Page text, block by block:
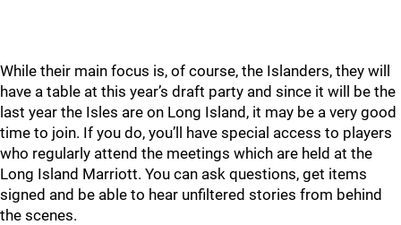
While their main focus is, of course, the Islanders, they will
have a table at this year’s draft party and since it will be the
last year the Isles are on Long Island, it may be a very good
time to join. If you do, you’ll have special access to players
who regularly attend the meetings which are held at the
Long Island Marriott. You can ask questions, get items
signed and be able to hear unfiltered stories from behind
the scenes.